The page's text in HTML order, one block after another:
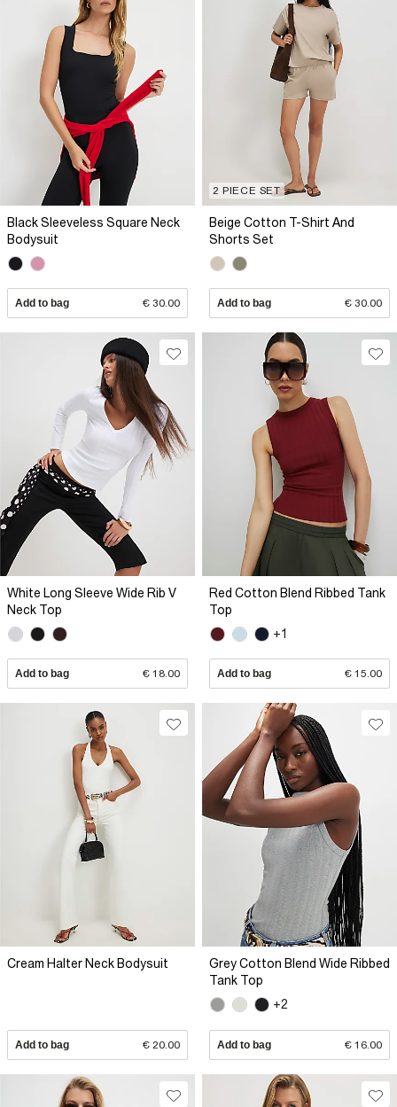
Black Sleeveless Square Neck
Bodysuit
Add to bag € 30.00
2 PIECE SET
Beige Cotton T-Shirt And
Shorts Set
Add to bag € 30.00
White Long Sleeve Wide Rib V
Neck Top
Add to bag € 18.00
Red Cotton Blend Ribbed Tank
Top
+1
Add to bag € 15.00
Cream Halter Neck Bodysuit
Add to bag € 20.00
Grey Cotton Blend Wide Ribbed
Tank Top
+2
Add to bag € 16.00